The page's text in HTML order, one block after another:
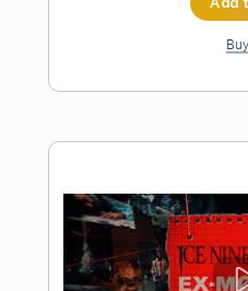
"Underneath" by
Blacktop Mojo
Length FULL
Delivery Files